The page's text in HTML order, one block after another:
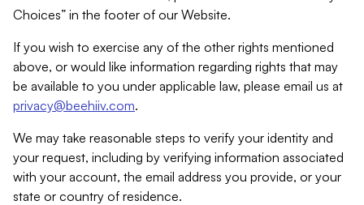
Choices” in the footer of our Website.
If you wish to exercise any of the other rights mentioned
above, or would like information regarding rights that may
be available to you under applicable law, please email us at
privacy@beehiiv.com.
We may take reasonable steps to verify your identity and
your request, including by verifying information associated
with your account, the email address you provide, or your
state or country of residence.